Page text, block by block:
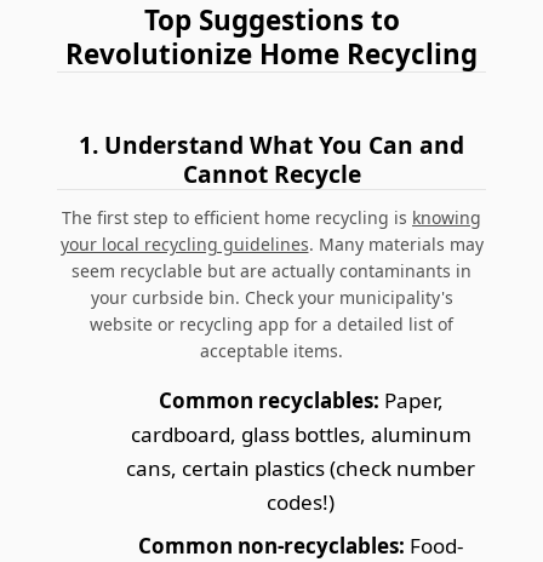
Top Suggestions to
Revolutionize Home Recycling
1. Understand What You Can and
Cannot Recycle
The first step to efficient home recycling is knowing
your local recycling guidelines. Many materials may
seem recyclable but are actually contaminants in
your curbside bin. Check your municipality's
website or recycling app for a detailed list of
acceptable items.
Common recyclables: Paper,
cardboard, glass bottles, aluminum
cans, certain plastics (check number
codes!)
Common non-recyclables: Food-